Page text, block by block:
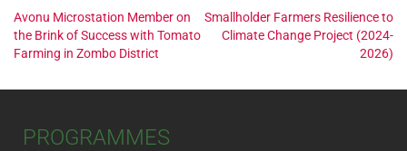
Post
navigation
Avonu Microstation Member on
the Brink of Success with Tomato
Farming in Zombo District
Smallholder Farmers Resilience to
Climate Change Project (2024-
2026)
PROGRAMMES